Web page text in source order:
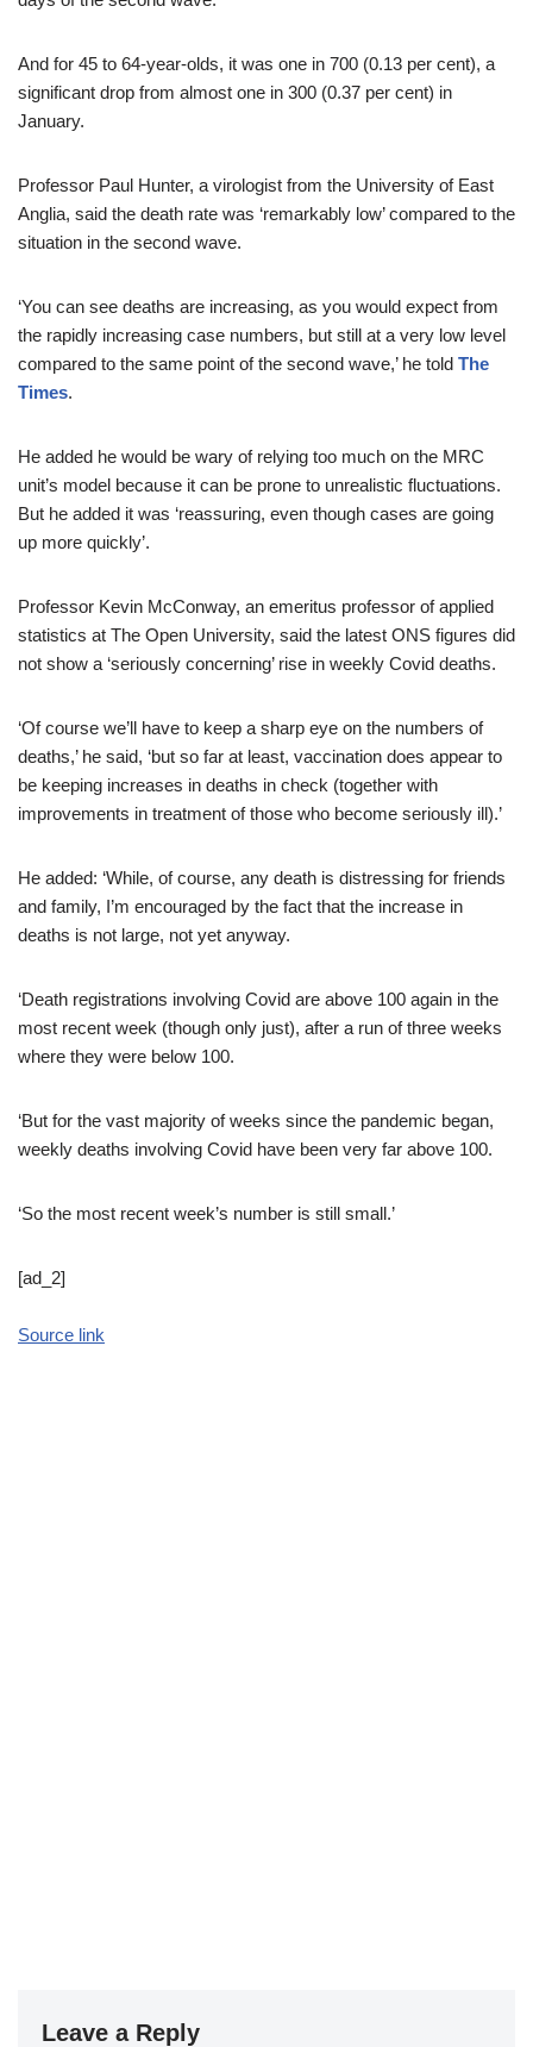
And for 45 to 64-year-olds, it was one in 700 (0.13 per cent), a
significant drop from almost one in 300 (0.37 per cent) in
January.
Professor Paul Hunter, a virologist from the University of East
Anglia, said the death rate was ‘remarkably low’ compared to the
situation in the second wave.
‘You can see deaths are increasing, as you would expect from
the rapidly increasing case numbers, but still at a very low level
compared to the same point of the second wave,’ he told The
Times.
He added he would be wary of relying too much on the MRC
unit’s model because it can be prone to unrealistic fluctuations.
But he added it was ‘reassuring, even though cases are going
up more quickly’.
Professor Kevin McConway, an emeritus professor of applied
statistics at The Open University, said the latest ONS figures did
not show a ‘seriously concerning’ rise in weekly Covid deaths.
‘Of course we’ll have to keep a sharp eye on the numbers of
deaths,’ he said, ‘but so far at least, vaccination does appear to
be keeping increases in deaths in check (together with
improvements in treatment of those who become seriously ill).’
He added: ‘While, of course, any death is distressing for friends
and family, I’m encouraged by the fact that the increase in
deaths is not large, not yet anyway.
‘Death registrations involving Covid are above 100 again in the
most recent week (though only just), after a run of three weeks
where they were below 100.
‘But for the vast majority of weeks since the pandemic began,
weekly deaths involving Covid have been very far above 100.
‘So the most recent week’s number is still small.’
[ad_2]
Source link
Leave a Reply